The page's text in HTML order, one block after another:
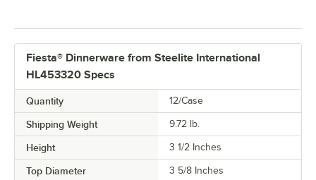
Fiesta® Dinnerware from Steelite International
HL453320 Specs
Quantity 12/Case
Shipping Weight 9.72 lb.
Height 3 1/2 Inches
Top Diameter 3 5/8 Inches